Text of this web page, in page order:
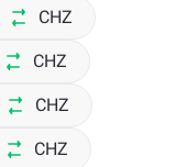
CHZ
CHZ
CHZ
CHZ